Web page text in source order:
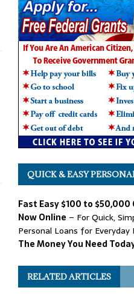
QUICK & EASY
Fast Easy $100 to $50,000
Now Online – For Quick,
Personal Loans for Everyday
The Money You Need
RELATED ARTICLES